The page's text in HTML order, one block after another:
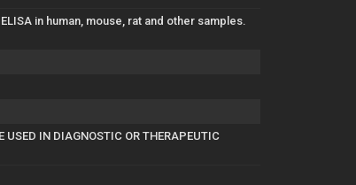
in human, mouse, rat and other samples.
USED IN DIAGNOSTIC OR THERAPEUTIC